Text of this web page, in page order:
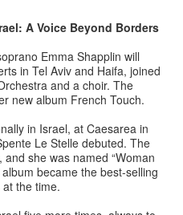
A Voice Beyond Borders
Emma Shapplin will
in Tel Aviv and Haifa, joined
and a choir. The
new album French Touch.
in Israel, at Caesarea in
Le Stelle debuted. The
she was named “Woman
became the best-selling
the time.